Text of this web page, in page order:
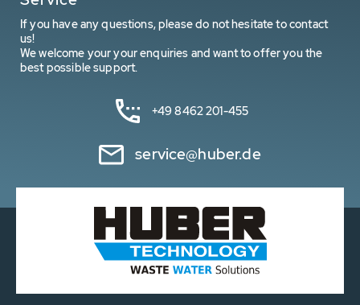
If you have any questions, please do not hesitate to contact
us!
We welcome your your enquiries and want to offer you the
best possible support.
+49 8462 201-455
service@huber.de